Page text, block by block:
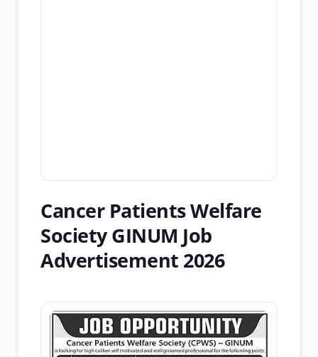
Cancer Patients Welfare
Society GINUM Job
Advertisement 2026